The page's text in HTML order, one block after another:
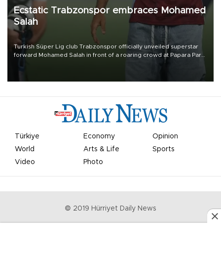
Ecstatic Trabzonspor embraces Mohamed
Salah
Turkish Süper Lig club Trabzonspor officially unveiled superstar
forward Mohamed Salah in front of a roaring crowd at Papara Park
on Aug. 6 night, celebrating what club officials called one of the
most historic transfer accomplishments in Turkish sports history.
Türkiye Economy
Opinion
World
Arts & Life
Sports
Video
Photo
© 2019 Hürriyet Daily News